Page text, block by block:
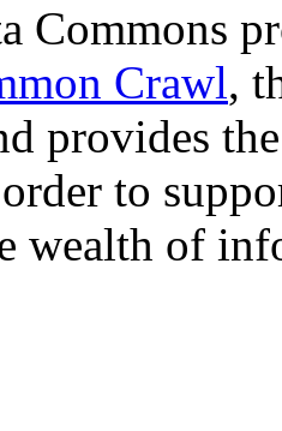
Commons
Crawl,
provides
to
wealth of